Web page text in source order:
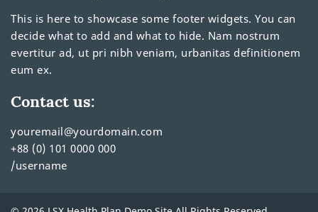
This is here to showcase some footer widgets. You can
decide what to add and what to hide. Nam nostrum
evertitur ad, ut pri nibh veniam, urbanitas definitionem
eum ex.
Contact us:
youremail@yourdomain.com
+88 (0) 101 0000 000
/username